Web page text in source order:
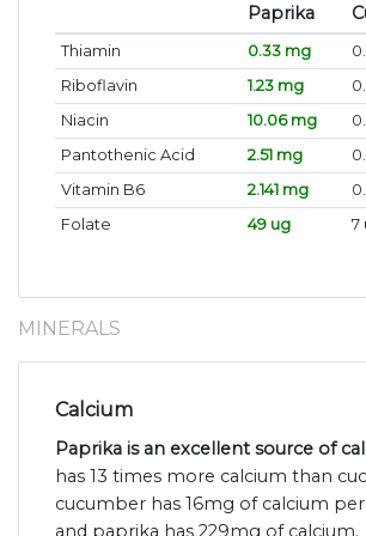
Paprika
Thiamin 0.33 mg
Riboflavin
1.23 mg
Niacin
10.06 mg
Pantothenic Acid
2.51 mg
Vitamin B6
2.141 mg
Folate
49 ug 7
MINERALS
Calcium
Paprika is an excellent source of
has 13 times more calcium than
cucumber has 16mg of calcium
and paprika has 229mg of calcium.